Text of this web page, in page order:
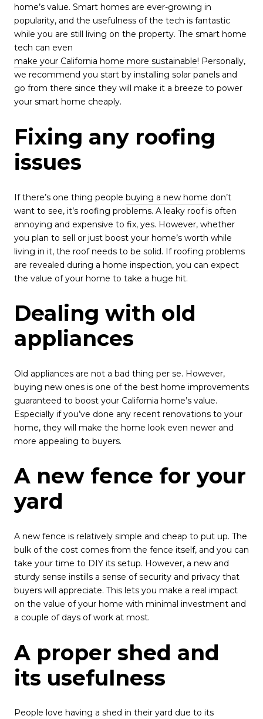
home’s value. Smart homes are ever-growing in
popularity, and the usefulness of the tech is fantastic
while you are still living on the property. The smart home
tech can even
make your California home more sustainable! Personally,
we recommend you start by installing solar panels and
go from there since they will make it a breeze to power
your smart home cheaply.
Fixing any roofing
issues
If there’s one thing people buying a new home don’t
want to see, it’s roofing problems. A leaky roof is often
annoying and expensive to fix, yes. However, whether
you plan to sell or just boost your home’s worth while
living in it, the roof needs to be solid. If roofing problems
are revealed during a home inspection, you can expect
the value of your home to take a huge hit.
Dealing with old
appliances
Old appliances are not a bad thing per se. However,
buying new ones is one of the best home improvements
guaranteed to boost your California home’s value.
Especially if you’ve done any recent renovations to your
home, they will make the home look even newer and
more appealing to buyers.
A new fence for your
yard
A new fence is relatively simple and cheap to put up. The
bulk of the cost comes from the fence itself, and you can
take your time to DIY its setup. However, a new and
sturdy sense instills a sense of security and privacy that
buyers will appreciate. This lets you make a real impact
on the value of your home with minimal investment and
a couple of days of work at most.
A proper shed and
its usefulness
People love having a shed in their yard due to its